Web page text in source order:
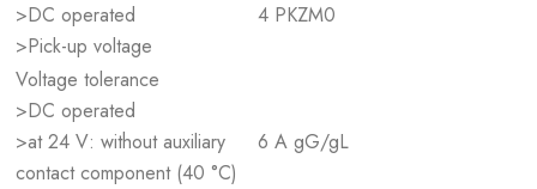
>DC operated
>Pick-up voltage
4 PKZM0
Voltage tolerance
>DC operated
>at 24 V: without auxiliary
contact component (40 °C)
6 A gG/gL